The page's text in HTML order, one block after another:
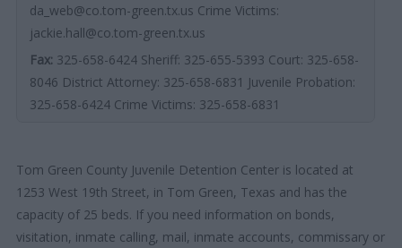
da_web@co.tom-green.tx.us Crime Victims:
jackie.hall@co.tom-green.tx.us
Fax: 325-658-6424 Sheriff: 325-655-5393 Court: 325-658-
8046 District Attorney: 325-658-6831 Juvenile Probation:
325-658-6424 Crime Victims: 325-658-6831
Tom Green County Juvenile Detention Center is located at
1253 West 19th Street, in Tom Green, Texas and has the
capacity of 25 beds. If you need information on bonds,
visitation, inmate calling, mail, inmate accounts, commissary or